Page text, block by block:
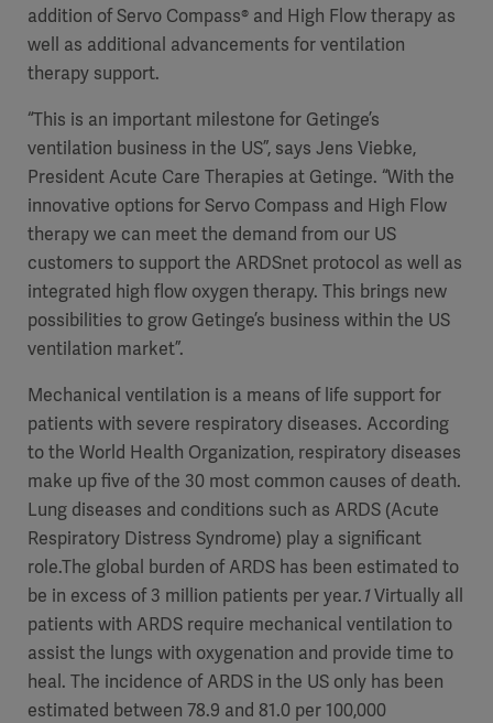
addition of Servo Compass® and High Flow therapy as
well as additional advancements for ventilation
therapy support.
“This is an important milestone for Getinge’s
ventilation business in the US”, says Jens Viebke,
President Acute Care Therapies at Getinge. “With the
innovative options for Servo Compass and High Flow
therapy we can meet the demand from our US
customers to support the ARDSnet protocol as well as
integrated high flow oxygen therapy. This brings new
possibilities to grow Getinge’s business within the US
ventilation market”.
Mechanical ventilation is a means of life support for
patients with severe respiratory diseases. According
to the World Health Organization, respiratory diseases
make up five of the 30 most common causes of death.
Lung diseases and conditions such as ARDS (Acute
Respiratory Distress Syndrome) play a significant
role.The global burden of ARDS has been estimated to
be in excess of 3 million patients per year.1Virtually all
patients with ARDS require mechanical ventilation to
assist the lungs with oxygenation and provide time to
heal. The incidence of ARDS in the US only has been
estimated between 78.9 and 81.0 per 100,000